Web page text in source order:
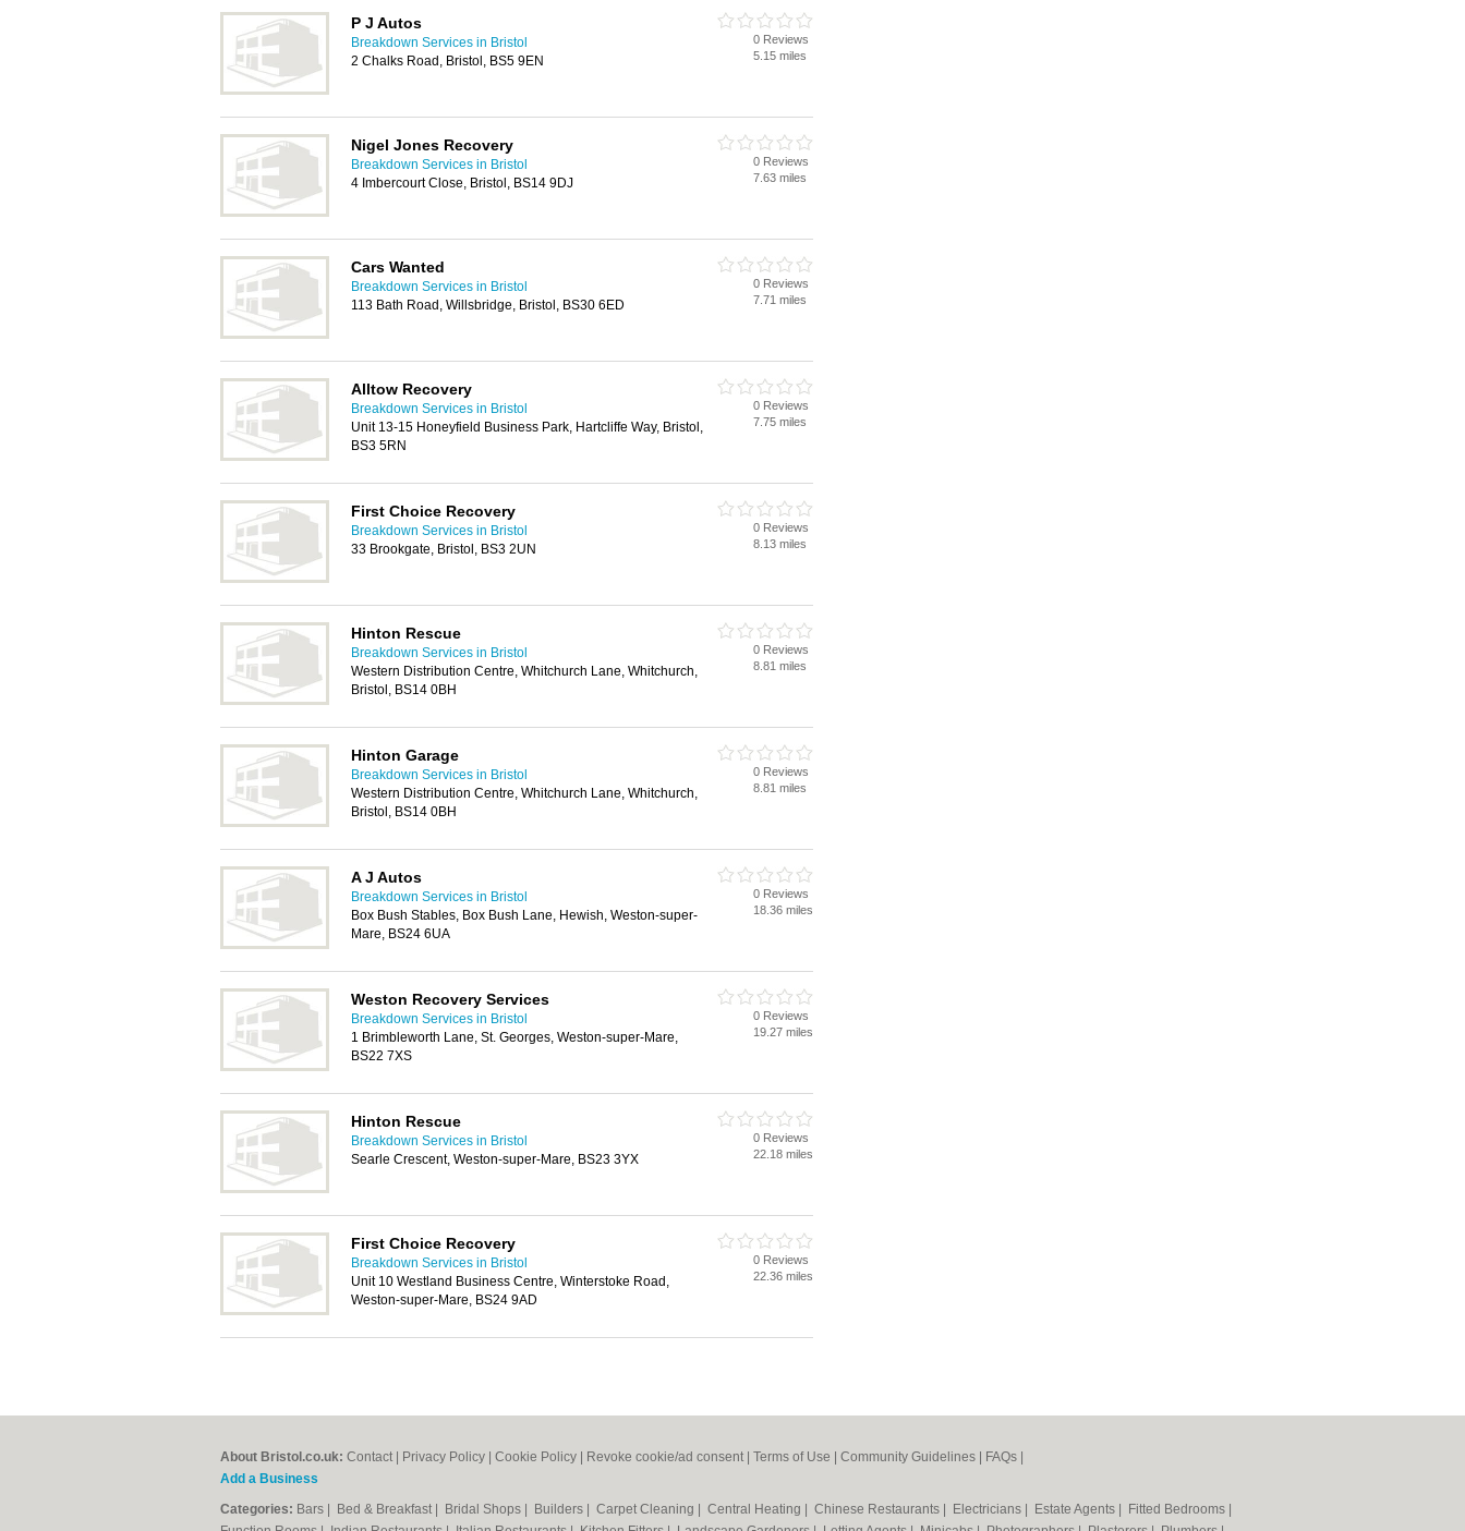
P J Autos
Breakdown Services in Bristol
2 Chalks Road, Bristol, BS5 9EN
0 Reviews
5.15 miles
Nigel Jones Recovery
Breakdown Services in Bristol
4 Imbercourt Close, Bristol, BS14 9DJ
0 Reviews
7.63 miles
Cars Wanted
Breakdown Services in Bristol
113 Bath Road, Willsbridge, Bristol, BS30 6ED
0 Reviews
7.71 miles
Alltow Recovery
Breakdown Services in Bristol
Unit 13-15 Honeyfield Business Park, Hartcliffe Way, Bristol,
BS3 5RN
0 Reviews
7.75 miles
First Choice Recovery
Breakdown Services in Bristol
33 Brookgate, Bristol, BS3 2UN
0 Reviews
8.13 miles
Hinton Rescue
Breakdown Services in Bristol
Western Distribution Centre, Whitchurch Lane, Whitchurch,
Bristol, BS14 0BH
0 Reviews
8.81 miles
Hinton Garage
Breakdown Services in Bristol
Western Distribution Centre, Whitchurch Lane, Whitchurch,
Bristol, BS14 0BH
0 Reviews
8.81 miles
A J Autos
Breakdown Services in Bristol
Box Bush Stables, Box Bush Lane, Hewish, Weston-super-
Mare, BS24 6UA
0 Reviews
18.36 miles
Weston Recovery Services
Breakdown Services in Bristol
1 Brimbleworth Lane, St. Georges, Weston-super-Mare,
BS22 7XS
0 Reviews
19.27 miles
Hinton Rescue
Breakdown Services in Bristol
Searle Crescent, Weston-super-Mare, BS23 3YX
0 Reviews
22.18 miles
First Choice Recovery
Breakdown Services in Bristol
Unit 10 Westland Business Centre, Winterstoke Road,
Weston-super-Mare, BS24 9AD
0 Reviews
22.36 miles
About Bristol.co.uk: Contact Privacy Policy Cookie Policy Revoke cookie/ad consent | Terms of Use Community Guidelines FAQs
Add a Business
Categories: Bars Bed & Breakfast Bridal Shops Builders Carpet Cleaning Central Heating Chinese Restaurants Electricians Estate Agents Fitted Bedrooms